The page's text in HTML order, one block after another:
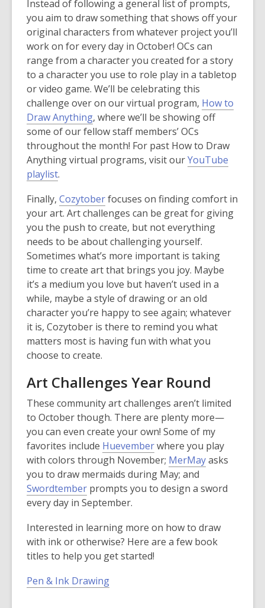
w
w
i
n
d
o
w
w
w
i
n
d
o
w
p
e
n
s
a
n
e
w
w
i
n
d
p
e
n
s
a
n
e
w
w
i
n
d
Instead of following a general list of prompts,
you aim to draw something that shows off your
original characters from whatever project you’ll
work on for every day in October! OCs can
range from a character you created for a story
to a character you use to role play in a tabletop
or video game. We’ll be celebrating this
challenge over on our virtual program, How to
Draw Anything, where we’ll be showing off
some of our fellow staff members’ OCs
throughout the month! For past How to Draw
Anything virtual programs, visit ourYouTube
playlist,
p
e
n
s
a
n
e
w
w
i
n
d
w
.
Finally, Cozytober,
o
p
e
n
s
a
n
e
w
w
d
w
focuses on finding comfort in
your art. Art challenges can be great for giving
you the push to create, but not everything
needs to be about challenging yourself.
Sometimes what’s more important is taking
time to create art that brings you joy. Maybe
it’s a medium you love but haven’t used in a
while, maybe a style of drawing or an old
character you’re happy to see again; whatever
it is, Cozytober is there to remind you what
matters most is having fun with what you
choose to create.
Art Challenges Year Round
These community art challenges aren’t limited
to October though. There are plenty more—
you can even create your own! Some of my
favorites include Huevember,
o
p
e
a
n
where you play
with colors through November; MerMay,
p
s
a
asks
you to draw mermaids during May; and
Swordtember,
o
e
n
s
n
prompts you to design a sword
every day in September.
Interested in learning more on how to draw
with ink or otherwise? Here are a few book
titles to help you get started!
Pen & Ink Drawing